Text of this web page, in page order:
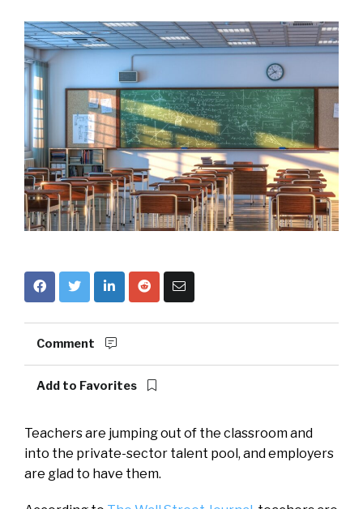
Comment
Add to Favorites
Teachers are jumping out of the classroom and
into the private-sector talent pool, and employers
are glad to have them.